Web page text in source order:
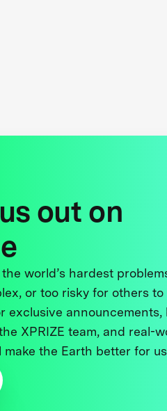
out on
the world’s hardest
or too risky for others to
exclusive
XPRIZE team, and real-
the Earth better for